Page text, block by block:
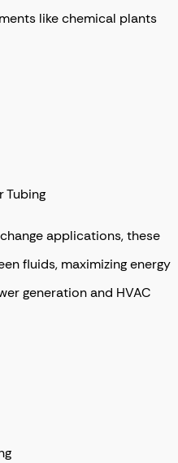
like chemical plants
Tubing
applications, these
fluids, maximizing energy
generation and HVAC